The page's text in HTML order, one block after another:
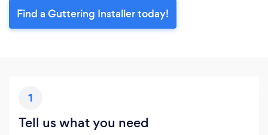
Find a Guttering Installer today!
1
Tell us what you need